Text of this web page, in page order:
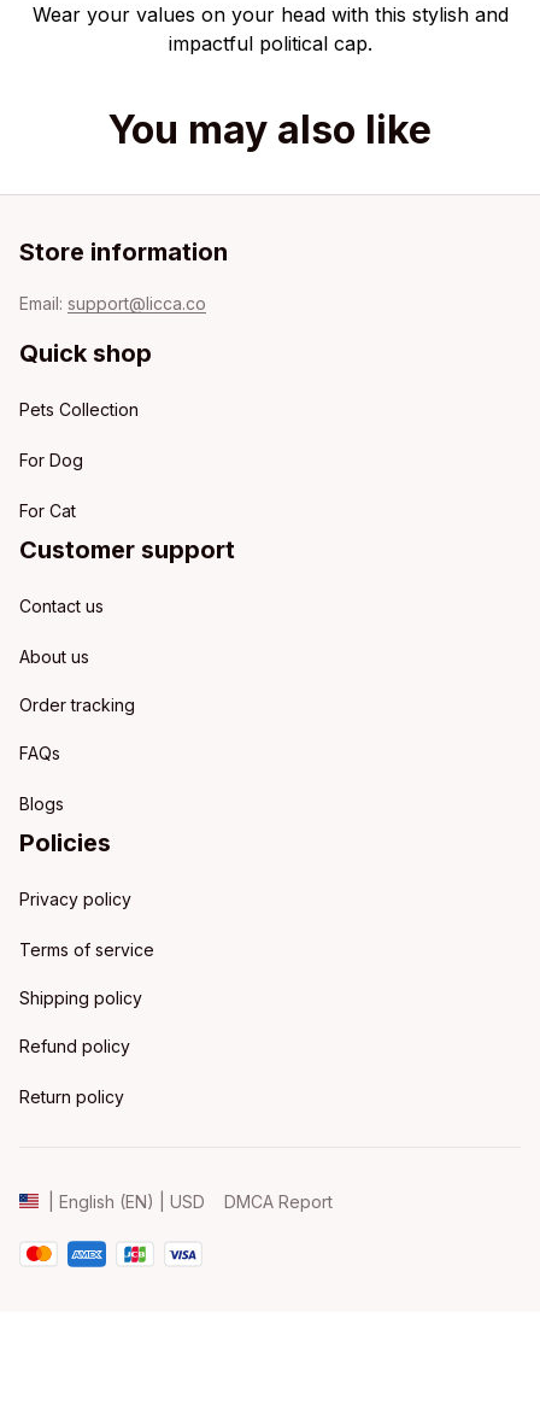
Wear your values on your head with this stylish and
impactful political cap.
You may also like
Store information
Email: support@licca.co
Quick shop
Pets Collection
For Dog
For Cat
Customer support
Contact us
About us
Order tracking
FAQs
Blogs
Policies
Privacy policy
Terms of service
Shipping policy
Refund policy
Return policy
| English (EN) | USD DMCA Report